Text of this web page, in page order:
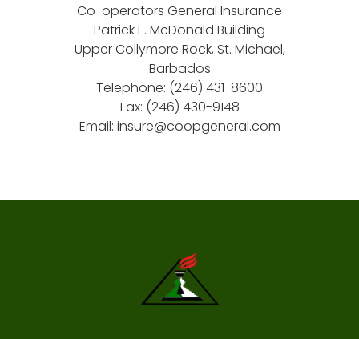
Co-operators General Insurance
Patrick E. McDonald Building
Upper Collymore Rock, St. Michael,
Barbados
Telephone: (246) 431-8600
Fax: (246) 430-9148
Email: insure@coopgeneral.com